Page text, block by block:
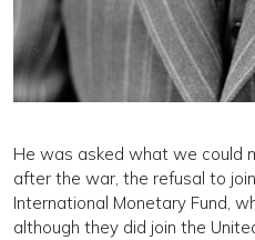
He was asked what we could
after the war, the refusal to
International Monetary Fund,
although they did join the